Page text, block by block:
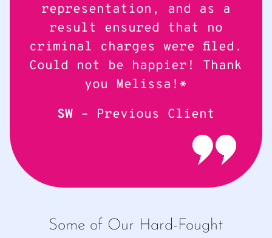
representation, and as a
result ensured that no
criminal charges were filed.
Could not be happier! Thank
you Melissa!*
SW– Previous Client
Some of Our Hard-Fought